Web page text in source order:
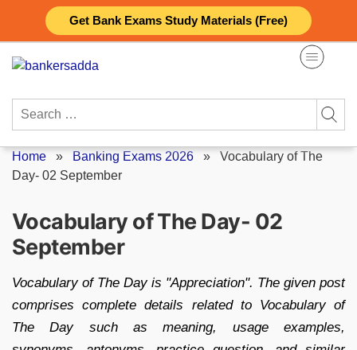
Get Bank Exams Study Materials (Free)
content
Search
Home » Banking Exams 2026 » Vocabulary of The
Day- 02 September
Vocabulary of The Day- 02
September
Vocabulary of The Day is "Appreciation". The given post
comprises complete details related to Vocabulary of
The Day such as meaning, usage examples,